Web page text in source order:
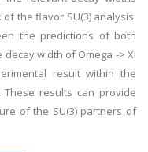
the flavor SU(3) analysis.
the predictions of both
width of Omega -> Xi
result within the
results can provide
of the SU(3) partners of